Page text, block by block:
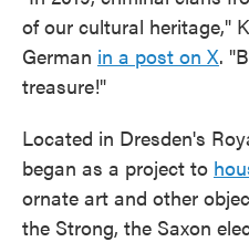
of our cultural heritage,"
German in a post on X.
treasure!"
Located in Dresden's
began as a project to
ornate art and other
the Strong, the Saxon